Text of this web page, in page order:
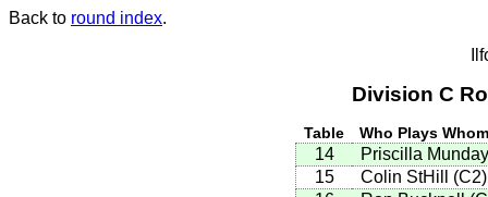
Back to round index.
Division C
Table Who Plays
14
Priscilla
15
Colin StHill